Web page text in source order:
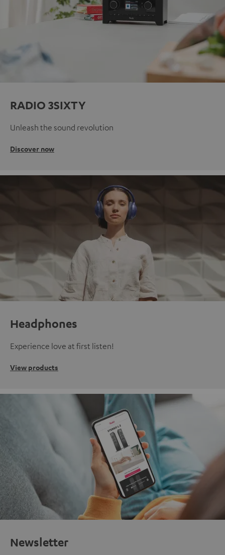
RADIO 3SIXTY
Unleash the sound revolution
Discover now
Headphones
Experience love at first listen!
View products
Newsletter